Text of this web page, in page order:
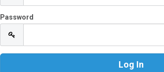
Password